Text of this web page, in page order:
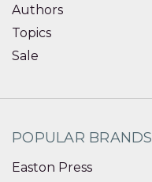
Authors
Topics
Sale
POPULAR BRANDS
Easton Press